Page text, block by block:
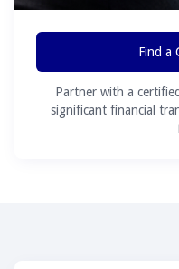
Find a
Partner with a
significant financial